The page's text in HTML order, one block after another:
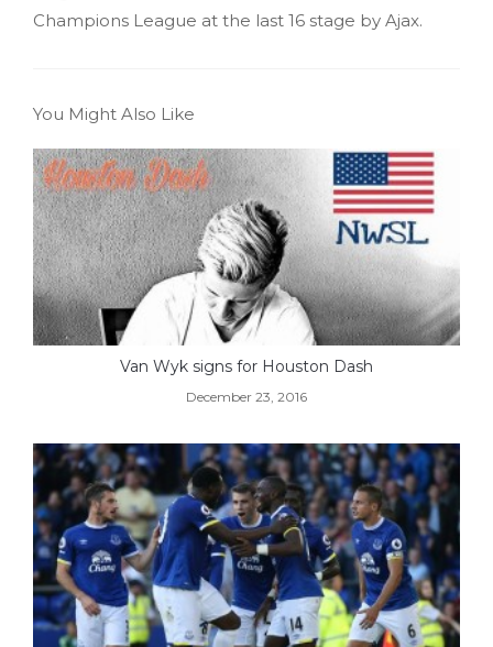
Champions League at the last 16 stage by Ajax.
You Might Also Like
Van Wyk signs for Houston Dash
December 23, 2016